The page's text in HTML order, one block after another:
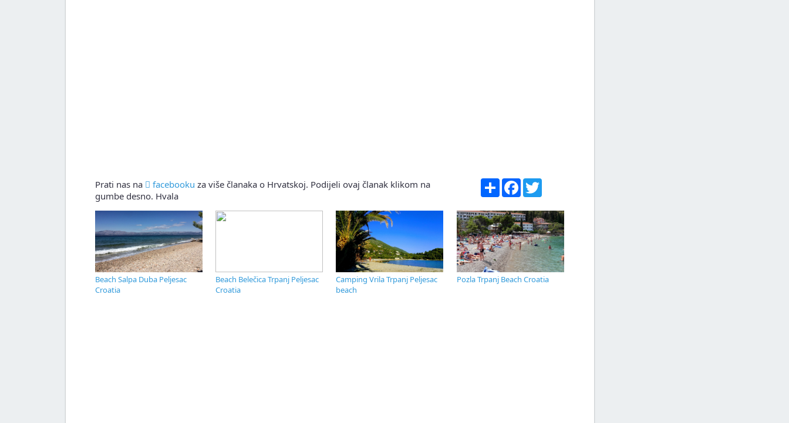
Prati nas na facebooku za više članaka o Hrvatskoj. Podijeli ovaj članak klikom na
gumbe desno. Hvala
Share Facebook
Beach Salpa Duba Peljesac
Croatia
Beach Belečica Trpanj Peljesac
Croatia
Camping Vrila Trpanj Peljesac
beach
Pozla Trpanj Beach Croatia